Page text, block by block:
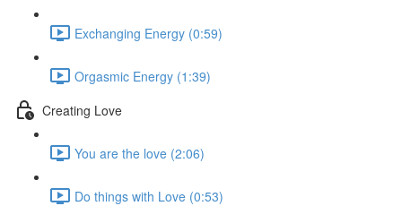
Exchanging Energy (0:59)
Orgasmic Energy (1:39)
Creating Love
You are the love (2:06)
Do things with Love (0:53)